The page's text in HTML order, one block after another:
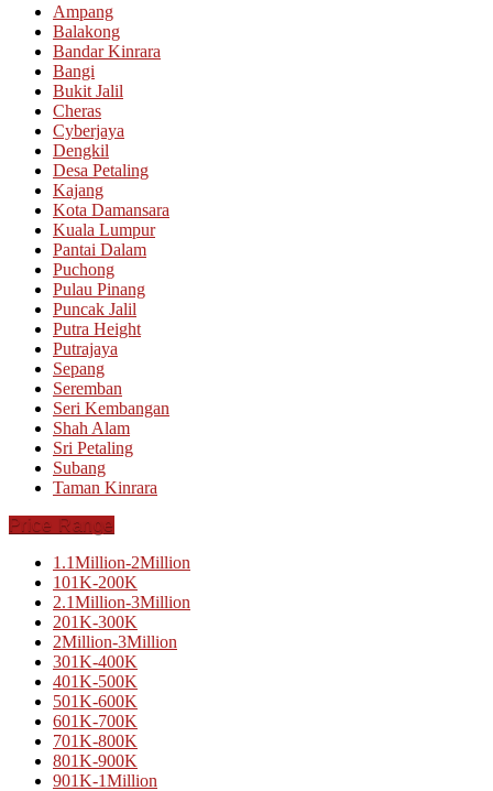
Ampang
Balakong
Bandar Kinrara
Bangi
Bukit Jalil
Cheras
Cyberjaya
Dengkil
Desa Petaling
Kajang
Kota Damansara
Kuala Lumpur
Pantai Dalam
Puchong
Pulau Pinang
Puncak Jalil
Putra Height
Putrajaya
Sepang
Seremban
Seri Kembangan
Shah Alam
Sri Petaling
Subang
Taman Kinrara
Price Range
1.1Million-2Million
101K-200K
2.1Million-3Million
201K-300K
2Million-3Million
301K-400K
401K-500K
501K-600K
601K-700K
701K-800K
801K-900K
901K-1Million